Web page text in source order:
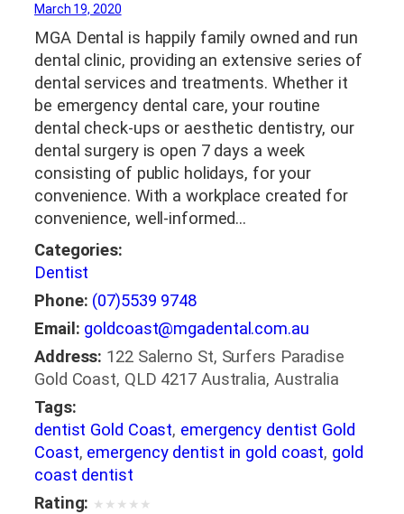
March 19, 2020
MGA Dental is happily family owned and run
dental clinic, providing an extensive series of
dental services and treatments. Whether it
be emergency dental care, your routine
dental check-ups or aesthetic dentistry, our
dental surgery is open 7 days a week
consisting of public holidays, for your
convenience. With a workplace created for
convenience, well-informed…
Categories:
Dentist
Phone: (07)5539 9748
Email: goldcoast@mgadental.com.au
Address: 122 Salerno St, Surfers Paradise
Gold Coast, QLD 4217 Australia, Australia
Tags:
dentist Gold Coast, emergency dentist Gold
Coast, emergency dentist in gold coast, gold
coast dentist
Rating: ★ ★ ★ ★ ★